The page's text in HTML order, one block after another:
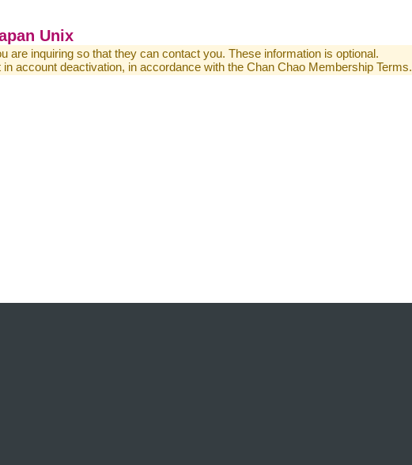
Unix
are inquiring so that they can contact you. These information is optional.
account deactivation, in accordance with the Chan Chao Membership Terms.